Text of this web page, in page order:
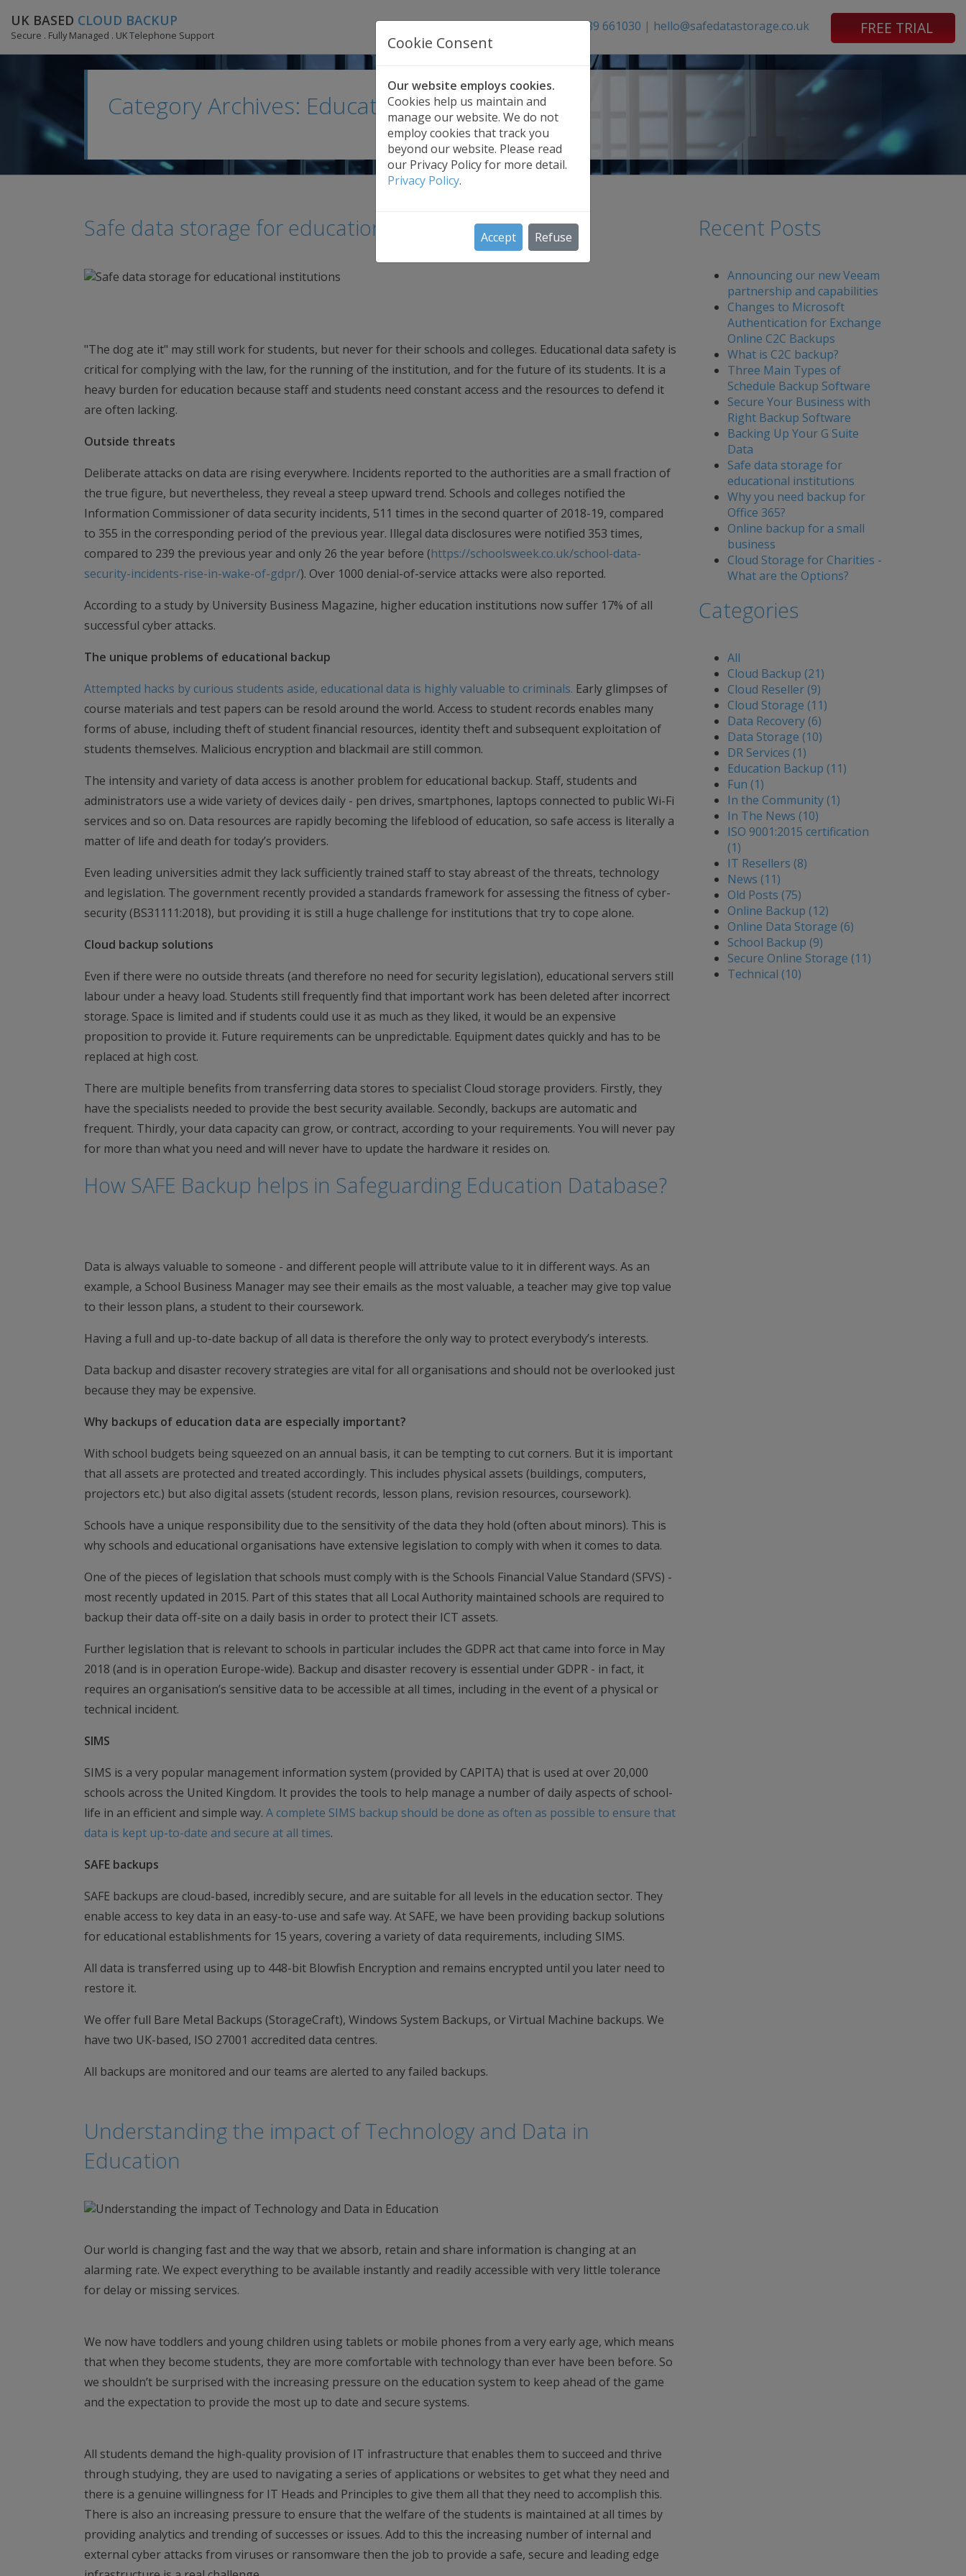
Cookie Consent
Our website employs cookies.
Cookies help us maintain and
manage our website. We do not
employ cookies that track you
beyond our website. Please read
our Privacy Policy for more detail.
Privacy Policy.
Accept Refuse
UK BASED CLOUD BACKUP
Secure . Fully Managed . UK Telephone Support
01689 661030 | hello@safedatastorage.co.uk FREE TRIAL
Category Archives: Education Backup
Safe data storage for educational institutions
"The dog ate it" may still work for students, but never for their schools and colleges. Educational data safety is
critical for complying with the law, for the running of the institution, and for the future of its students. It is a
heavy burden for education because staff and students need constant access and the resources to defend it
are often lacking.
Outside threats
Deliberate attacks on data are rising everywhere. Incidents reported to the authorities are a small fraction of
the true figure, but nevertheless, they reveal a steep upward trend. Schools and colleges notified the
Information Commissioner of data security incidents, 511 times in the second quarter of 2018-19, compared
to 355 in the corresponding period of the previous year. Illegal data disclosures were notified 353 times,
compared to 239 the previous year and only 26 the year before (https://schoolsweek.co.uk/school-data-
security-incidents-rise-in-wake-of-gdpr/). Over 1000 denial-of-service attacks were also reported.
According to a study by University Business Magazine, higher education institutions now suffer 17% of all
successful cyber attacks.
The unique problems of educational backup
Attempted hacks by curious students aside, educational data is highly valuable to criminals. Early glimpses of
course materials and test papers can be resold around the world. Access to student records enables many
forms of abuse, including theft of student financial resources, identity theft and subsequent exploitation of
students themselves. Malicious encryption and blackmail are still common.
The intensity and variety of data access is another problem for educational backup. Staff, students and
administrators use a wide variety of devices daily - pen drives, smartphones, laptops connected to public Wi-Fi
services and so on. Data resources are rapidly becoming the lifeblood of education, so safe access is literally a
matter of life and death for today’s providers.
Even leading universities admit they lack sufficiently trained staff to stay abreast of the threats, technology
and legislation. The government recently provided a standards framework for assessing the fitness of cyber-
security (BS31111:2018), but providing it is still a huge challenge for institutions that try to cope alone.
Cloud backup solutions
Even if there were no outside threats (and therefore no need for security legislation), educational servers still
labour under a heavy load. Students still frequently find that important work has been deleted after incorrect
storage. Space is limited and if students could use it as much as they liked, it would be an expensive
proposition to provide it. Future requirements can be unpredictable. Equipment dates quickly and has to be
replaced at high cost.
There are multiple benefits from transferring data stores to specialist Cloud storage providers. Firstly, they
have the specialists needed to provide the best security available. Secondly, backups are automatic and
frequent. Thirdly, your data capacity can grow, or contract, according to your requirements. You will never pay
for more than what you need and will never have to update the hardware it resides on.
How SAFE Backup helps in Safeguarding Education Database?
Data is always valuable to someone - and different people will attribute value to it in different ways. As an
example, a School Business Manager may see their emails as the most valuable, a teacher may give top value
to their lesson plans, a student to their coursework.
Having a full and up-to-date backup of all data is therefore the only way to protect everybody’s interests.
Data backup and disaster recovery strategies are vital for all organisations and should not be overlooked just
because they may be expensive.
Why backups of education data are especially important?
With school budgets being squeezed on an annual basis, it can be tempting to cut corners. But it is important
that all assets are protected and treated accordingly. This includes physical assets (buildings, computers,
projectors etc.) but also digital assets (student records, lesson plans, revision resources, coursework).
Schools have a unique responsibility due to the sensitivity of the data they hold (often about minors). This is
why schools and educational organisations have extensive legislation to comply with when it comes to data.
One of the pieces of legislation that schools must comply with is the Schools Financial Value Standard (SFVS) -
most recently updated in 2015. Part of this states that all Local Authority maintained schools are required to
backup their data off-site on a daily basis in order to protect their ICT assets.
Further legislation that is relevant to schools in particular includes the GDPR act that came into force in May
2018 (and is in operation Europe-wide). Backup and disaster recovery is essential under GDPR - in fact, it
requires an organisation’s sensitive data to be accessible at all times, including in the event of a physical or
technical incident.
SIMS
SIMS is a very popular management information system (provided by CAPITA) that is used at over 20,000
schools across the United Kingdom. It provides the tools to help manage a number of daily aspects of school-
life in an efficient and simple way. A complete SIMS backup should be done as often as possible to ensure that
data is kept up-to-date and secure at all times.
SAFE backups
SAFE backups are cloud-based, incredibly secure, and are suitable for all levels in the education sector. They
enable access to key data in an easy-to-use and safe way. At SAFE, we have been providing backup solutions
for educational establishments for 15 years, covering a variety of data requirements, including SIMS.
All data is transferred using up to 448-bit Blowfish Encryption and remains encrypted until you later need to
restore it.
We offer full Bare Metal Backups (StorageCraft), Windows System Backups, or Virtual Machine backups. We
have two UK-based, ISO 27001 accredited data centres.
All backups are monitored and our teams are alerted to any failed backups.
Understanding the impact of Technology and Data in
Education
Our world is changing fast and the way that we absorb, retain and share information is changing at an
alarming rate. We expect everything to be available instantly and readily accessible with very little tolerance
for delay or missing services.
We now have toddlers and young children using tablets or mobile phones from a very early age, which means
that when they become students, they are more comfortable with technology than ever have been before. So
we shouldn’t be surprised with the increasing pressure on the education system to keep ahead of the game
and the expectation to provide the most up to date and secure systems.
All students demand the high-quality provision of IT infrastructure that enables them to succeed and thrive
through studying, they are used to navigating a series of applications or websites to get what they need and
there is a genuine willingness for IT Heads and Principles to give them all that they need to accomplish this.
There is also an increasing pressure to ensure that the welfare of the students is maintained at all times by
providing analytics and trending of successes or issues. Add to this the increasing number of internal and
external cyber attacks from viruses or ransomware then the job to provide a safe, secure and leading edge
Recent Posts
Announcing our new Veeam
partnership and capabilities
Changes to Microsoft
Authentication for Exchange
Online C2C Backups
What is C2C backup?
Three Main Types of
Schedule Backup Software
Secure Your Business with
Right Backup Software
Backing Up Your G Suite
Data
Safe data storage for
educational institutions
Why you need backup for
Office 365?
Online backup for a small
business
Cloud Storage for Charities -
What are the Options?
Categories
All
Cloud Backup (21)
Cloud Reseller (9)
Cloud Storage (11)
Data Recovery (6)
Data Storage (10)
DR Services (1)
Education Backup (11)
Fun (1)
In the Community (1)
In The News (10)
ISO 9001:2015 certification
(1)
IT Resellers (8)
News (11)
Old Posts (75)
Online Backup (12)
Online Data Storage (6)
School Backup (9)
Secure Online Storage (11)
Technical (10)